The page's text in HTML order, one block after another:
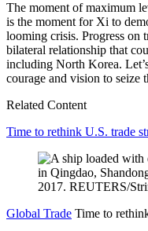
The moment of maximum
is the moment for Xi to
looming crisis. Progress on
bilateral relationship that
including North Korea.
courage and vision to seize
Related Content
Time to rethink U.S. trade
Global Trade Time to